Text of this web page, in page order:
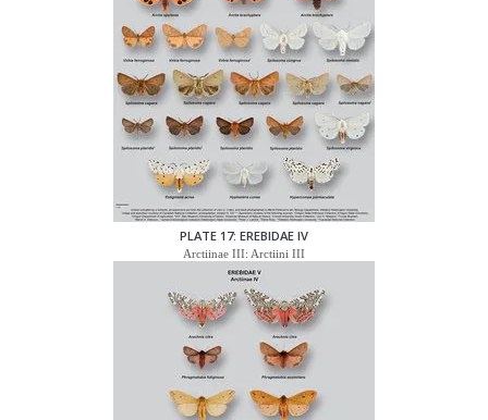
PLATE 17: EREBIDAE IV
Arctiinae III: Arctiini III